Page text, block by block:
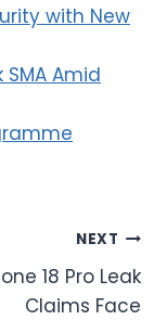
with New
Amid
NEXT
18 Pro Leak
Claims Face